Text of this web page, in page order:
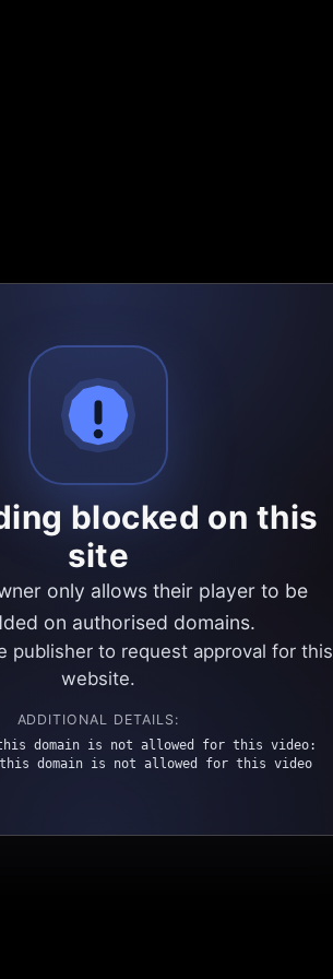
blocked on this
site
only allows their player to be
on authorised domains.
publisher to request approval for this
website.
ADDITIONAL DETAILS:
this domain is not allowed for this video:
this domain is not allowed for this video